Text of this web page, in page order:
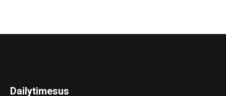
Dailytimesus